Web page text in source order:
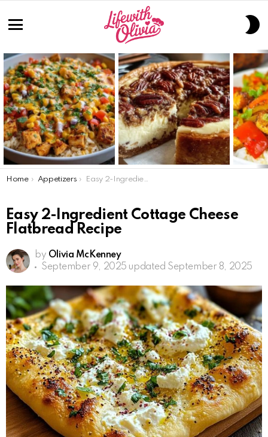
LATEST
STORIES
You are here:
Home Appetizers Easy 2-Ingredient Cottage Cheese Flatbread Recipe
Easy 2-Ingredient Cottage Cheese
Flatbread Recipe
by Olivia McKenney
September 9, 2025 updated September 8, 2025